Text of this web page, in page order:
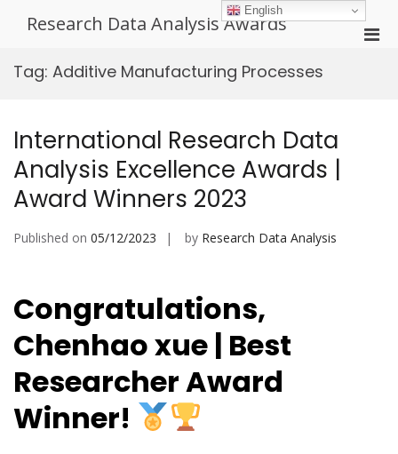
Research Data Analysis Awards
Tag: Additive Manufacturing Processes
International Research Data
Analysis Excellence Awards |
Award Winners 2023
Published on 05/12/2023 by Research Data Analysis
Congratulations,
Chenhao xue | Best
Researcher Award
Winner!
English